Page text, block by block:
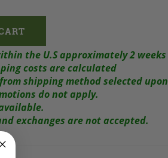
the U.S approximately 2 weeks
costs are calculated
shipping method selected upon
do not apply.
exchanges are not accepted.